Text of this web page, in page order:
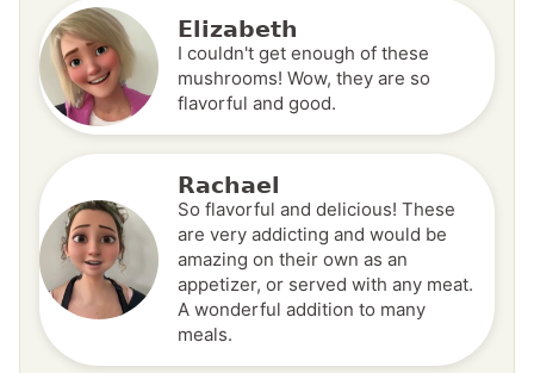
Elizabeth
I couldn't get enough of these
mushrooms! Wow, they are so
flavorful and good.
Rachael
So flavorful and delicious! These
are very addicting and would be
amazing on their own as an
appetizer, or served with any meat.
A wonderful addition to many
meals.